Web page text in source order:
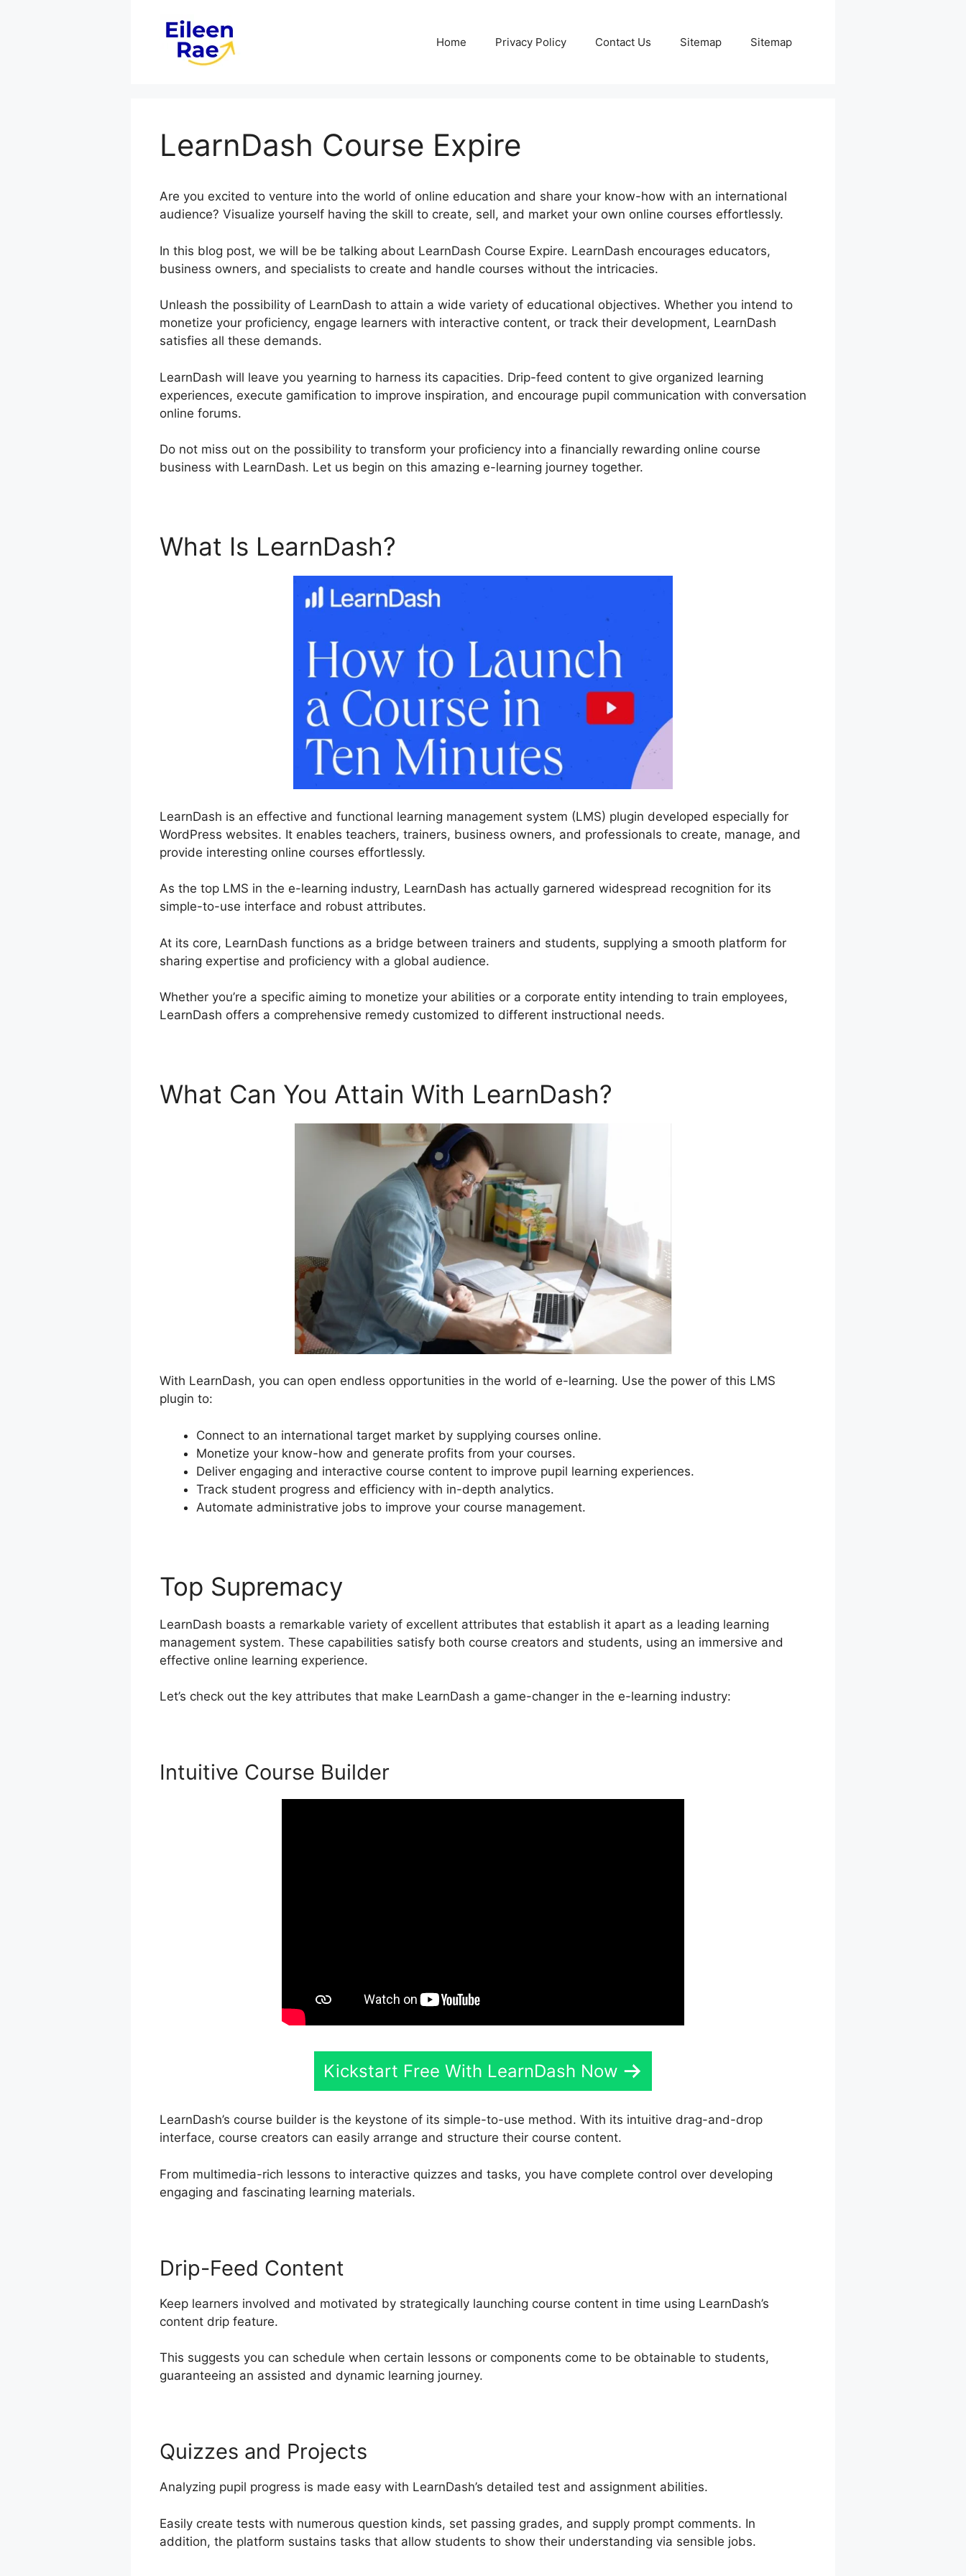
Home Privacy Policy Contact Us Sitemap Sitemap
LearnDash Course Expire
Are you excited to venture into the world of online education and share your know-how with an international
audience? Visualize yourself having the skill to create, sell, and market your own online courses effortlessly.
In this blog post, we will be be talking about LearnDash Course Expire. LearnDash encourages educators,
business owners, and specialists to create and handle courses without the intricacies.
Unleash the possibility of LearnDash to attain a wide variety of educational objectives. Whether you intend to
monetize your proficiency, engage learners with interactive content, or track their development, LearnDash
satisfies all these demands.
LearnDash will leave you yearning to harness its capacities. Drip-feed content to give organized learning
experiences, execute gamification to improve inspiration, and encourage pupil communication with conversation
online forums.
Do not miss out on the possibility to transform your proficiency into a financially rewarding online course
business with LearnDash. Let us begin on this amazing e-learning journey together.
What Is LearnDash?
LearnDash is an effective and functional learning management system (LMS) plugin developed especially for
WordPress websites. It enables teachers, trainers, business owners, and professionals to create, manage, and
provide interesting online courses effortlessly.
As the top LMS in the e-learning industry, LearnDash has actually garnered widespread recognition for its
simple-to-use interface and robust attributes.
At its core, LearnDash functions as a bridge between trainers and students, supplying a smooth platform for
sharing expertise and proficiency with a global audience.
Whether you’re a specific aiming to monetize your abilities or a corporate entity intending to train employees,
LearnDash offers a comprehensive remedy customized to different instructional needs.
What Can You Attain With LearnDash?
With LearnDash, you can open endless opportunities in the world of e-learning. Use the power of this LMS
plugin to:
Connect to an international target market by supplying courses online.
Monetize your know-how and generate profits from your courses.
Deliver engaging and interactive course content to improve pupil learning experiences.
Track student progress and efficiency with in-depth analytics.
Automate administrative jobs to improve your course management.
Top Supremacy
LearnDash boasts a remarkable variety of excellent attributes that establish it apart as a leading learning
management system. These capabilities satisfy both course creators and students, using an immersive and
effective online learning experience.
Let’s check out the key attributes that make LearnDash a game-changer in the e-learning industry:
Intuitive Course Builder
Kickstart Free With LearnDash Now
LearnDash’s course builder is the keystone of its simple-to-use method. With its intuitive drag-and-drop
interface, course creators can easily arrange and structure their course content.
From multimedia-rich lessons to interactive quizzes and tasks, you have complete control over developing
engaging and fascinating learning materials.
Drip-Feed Content
Keep learners involved and motivated by strategically launching course content in time using LearnDash’s
content drip feature.
This suggests you can schedule when certain lessons or components come to be obtainable to students,
guaranteeing an assisted and dynamic learning journey.
Quizzes and Projects
Analyzing pupil progress is made easy with LearnDash’s detailed test and assignment abilities.
Easily create tests with numerous question kinds, set passing grades, and supply prompt comments. In
addition, the platform sustains tasks that allow students to show their understanding via sensible jobs.